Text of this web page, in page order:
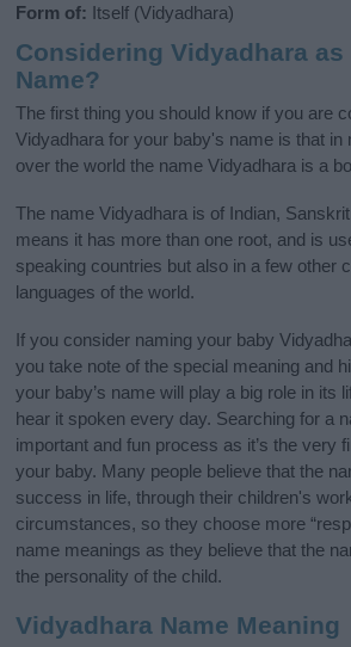
Form of: Itself (Vidyadhara)
Considering Vidyadhara as
Name?
The first thing you should know if you are
Vidyadhara for your baby's name is that in
over the world the name Vidyadhara is a
The name Vidyadhara is of Indian,
means it has more than one root, and is
speaking countries but also in a few other
languages of the world.
If you consider naming your baby
you take note of the special meaning and
your baby’s name will play a big role in its
hear it spoken every day. Searching for a
important and fun process as it’s the very
your baby. Many people believe that the
success in life, through their children's
circumstances, so they choose more
name meanings as they believe that the
the personality of the child.
Vidyadhara Name Meaning